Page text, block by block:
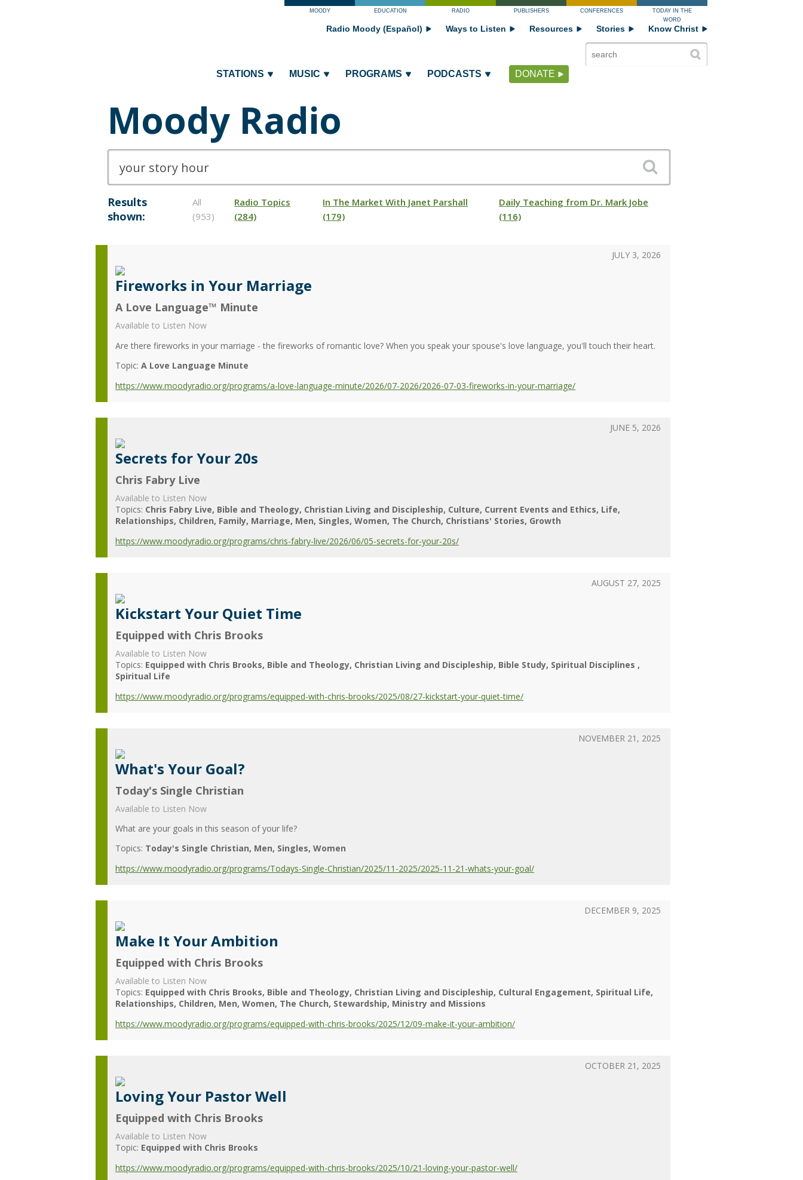
MOODY EDUCATION RADIO PUBLISHERS CONFERENCES
TODAY IN THE
WORD
STATIONS MUSIC PROGRAMS PODCASTS DONATE
Radio Moody (Español) Ways to Listen Resources Stories Know Christ
Moody Radio
Results
shown:
All
(953)
Radio Topics
(284)
In The Market With Janet Parshall
(179)
Daily Teaching from Dr. Mark Jobe
(116)
Fireworks in Your Marriage
A Love Language™ Minute
Available to Listen Now
Are there fireworks in your marriage - the fireworks of romantic love? When you speak your spouse's love language, you'll touch their heart.
Topic: A Love Language Minute
https://www.moodyradio.org/programs/a-love-language-minute/2026/07-2026/2026-07-03-fireworks-in-your-marriage/
JULY 3, 2026
Secrets for Your 20s
Chris Fabry Live
Available to Listen Now
Topics: Chris Fabry Live Bible and Theology Christian Living and Discipleship Culture Current Events and Ethics Life
Relationships Children Family Marriage Men Singles Women The Church Christians' Stories Growth
https://www.moodyradio.org/programs/chris-fabry-live/2026/06/05-secrets-for-your-20s/
JUNE 5, 2026
Kickstart Your Quiet Time
Equipped with Chris Brooks
Available to Listen Now
Topics: Equipped with Chris Brooks Bible and Theology Christian Living and Discipleship Bible Study Spiritual Disciplines
Spiritual Life
https://www.moodyradio.org/programs/equipped-with-chris-brooks/2025/08/27-kickstart-your-quiet-time/
AUGUST 27, 2025
What's Your Goal?
Today's Single Christian
Available to Listen Now
What are your goals in this season of your life?
Topics: Today's Single Christian Men Singles Women
https://www.moodyradio.org/programs/Todays-Single-Christian/2025/11-2025/2025-11-21-whats-your-goal/
NOVEMBER 21, 2025
Make It Your Ambition
Equipped with Chris Brooks
Available to Listen Now
Topics: Equipped with Chris Brooks Bible and Theology Christian Living and Discipleship Cultural Engagement Spiritual Life
Relationships Children Men Women The Church Stewardship Ministry and Missions
https://www.moodyradio.org/programs/equipped-with-chris-brooks/2025/12/09-make-it-your-ambition/
DECEMBER 9, 2025
Loving Your Pastor Well
Equipped with Chris Brooks
Available to Listen Now
Topic: Equipped with Chris Brooks
https://www.moodyradio.org/programs/equipped-with-chris-brooks/2025/10/21-loving-your-pastor-well/
OCTOBER 21, 2025